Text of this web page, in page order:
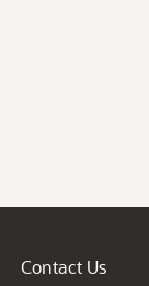
Contact Us